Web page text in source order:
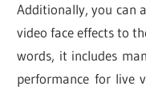
Additionally, you can
video face effects to
words, it includes
performance for live